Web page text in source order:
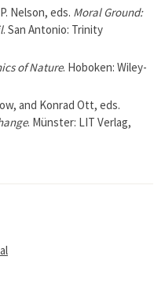
Nelson, eds. Moral Ground:
. San Antonio: Trinity
of Nature. Hoboken: Wiley-
and Konrad Ott, eds.
. Münster: LIT Verlag,